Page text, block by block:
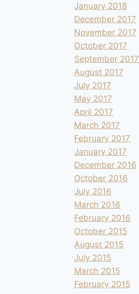
January 2018
December 2017
November 2017
October 2017
September 2017
August 2017
July 2017
May 2017
April 2017
March 2017
February 2017
January 2017
December 2016
October 2016
July 2016
March 2016
February 2016
October 2015
August 2015
July 2015
March 2015
February 2015